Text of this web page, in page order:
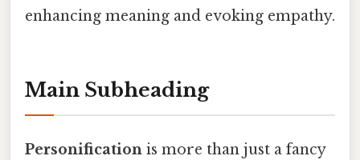
enhancing meaning and evoking empathy.
Main Subheading
Personification is more than just a fancy